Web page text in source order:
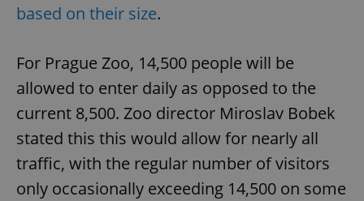
based on their size.
For Prague Zoo, 14,500 people will be
allowed to enter daily as opposed to the
current 8,500. Zoo director Miroslav Bobek
stated this this would allow for nearly all
traffic, with the regular number of visitors
only occasionally exceeding 14,500 on some